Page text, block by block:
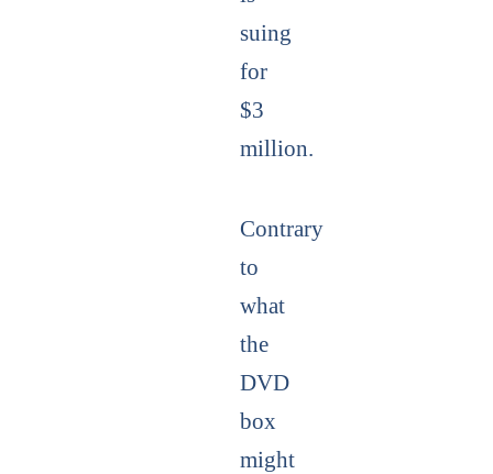
suing
for
$3
million.
Contrary
to
what
the
DVD
box
might